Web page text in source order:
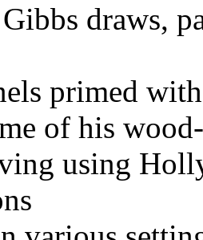
draws,
primed
of his
using